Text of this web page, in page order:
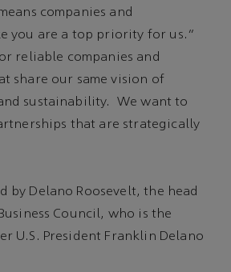
companies and
you are a top priority for us.”
reliable companies and
share our same vision of
sustainability. We want to
that are strategically
by Delano Roosevelt, the head
Council, who is the
U.S. President Franklin Delano